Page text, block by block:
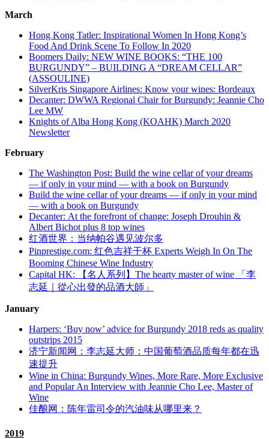
March
Hong Kong Tatler: Inspirational Women In Hong Kong’s
Food And Drink Scene To Follow In 2020
Boomers Daily: NEW WINE BOOKS: “THE 100
BURGUNDY” – BUILDING A “DREAM CELLAR”
(ASSOULINE)
SilverKris Singapore Airlines: Know your wines: Bordeaux
Decanter: DWWA Regional Chair for Burgundy: Jeannie Cho
Lee MW
Knights of Alba Hong Kong (KOAHK) March 2020
Newsletter
February
The Washington Post: Build the wine cellar of your dreams
— if only in your mind — with a book on Burgundy
Build the wine cellar of your dreams — if only in your mind
— with a book on Burgundy
Decanter: At the forefront of change: Joseph Drouhin &
Albert Bichot plus 8 top wines
红酒世界：当纳帕谷遇见波尔多
Pinprestige.com: 红色吉祥干杯 Experts Weigh In On The
Booming Chinese Wine Industry
Capital HK: 【名人系列】The hearty master of wine 「李
志延｜從心出發的品酒大師」
January
Harpers: ‘Buy now’ advice for Burgundy 2018 reds as quality
outstrips 2015
济宁新闻网：李志延大师：中国葡萄酒品质每年都在迅
速提升
Wine in China: Burgundy Wines, More Rare, More Exclusive
and Popular An Interview with Jeannie Cho Lee, Master of
Wine
佳酿网：陈年雷司令的汽油味从哪里来？
2019